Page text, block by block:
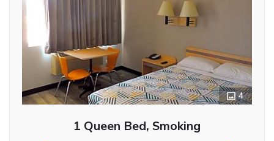
4
1 Queen Bed, Smoking